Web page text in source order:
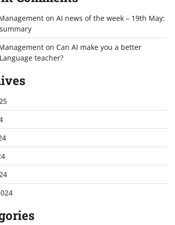
on AI news of the week – 19th May:
on Can AI make you a better
teacher?